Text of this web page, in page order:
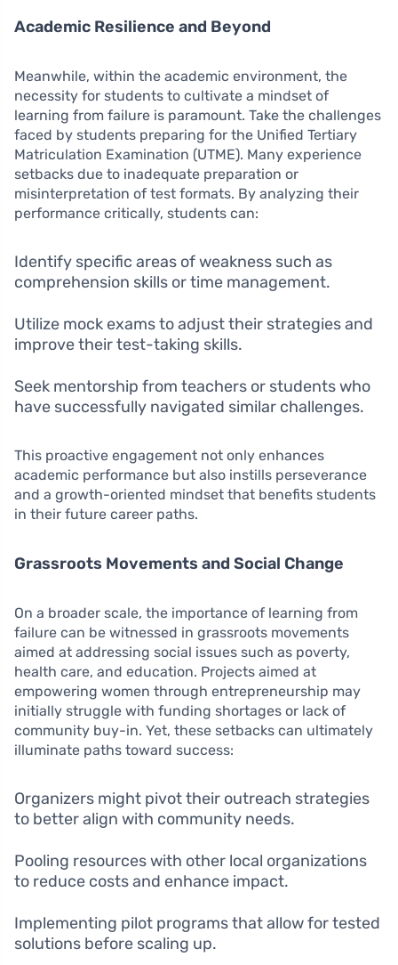
Academic Resilience and Beyond
Meanwhile, within the academic environment, the
necessity for students to cultivate a mindset of
learning from failure is paramount. Take the challenges
faced by students preparing for the Unified Tertiary
Matriculation Examination (UTME). Many experience
setbacks due to inadequate preparation or
misinterpretation of test formats. By analyzing their
performance critically, students can:
Identify specific areas of weakness such as
comprehension skills or time management.
Utilize mock exams to adjust their strategies and
improve their test-taking skills.
Seek mentorship from teachers or students who
have successfully navigated similar challenges.
This proactive engagement not only enhances
academic performance but also instills perseverance
and a growth-oriented mindset that benefits students
in their future career paths.
Grassroots Movements and Social Change
On a broader scale, the importance of learning from
failure can be witnessed in grassroots movements
aimed at addressing social issues such as poverty,
health care, and education. Projects aimed at
empowering women through entrepreneurship may
initially struggle with funding shortages or lack of
community buy-in. Yet, these setbacks can ultimately
illuminate paths toward success:
Organizers might pivot their outreach strategies
to better align with community needs.
Pooling resources with other local organizations
to reduce costs and enhance impact.
Implementing pilot programs that allow for tested
solutions before scaling up.